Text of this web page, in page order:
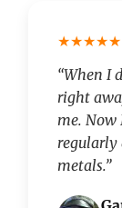
★★★★★
“When I
right
me. Now
regularly
metals.”